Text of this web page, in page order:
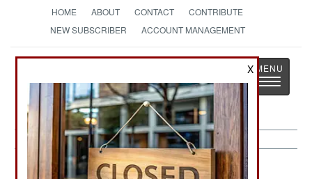
HOME ABOUT CONTACT
CONTRIBUTE
NEW SUBSCRIBER
ACCOUNT MANAGEMENT
StrategyPage
The News as History
Toggle
Russia:July 10, 2003
X